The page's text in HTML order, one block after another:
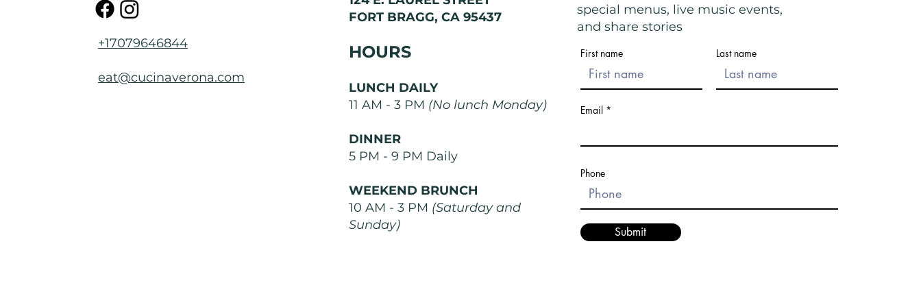
+17079646844
eat@cucinaverona.com
FORT BRAGG, CA 95437
HOURS
LUNCH DAILY
11 AM - 3 PM (No lunch Monday)
DINNER
5 PM - 9 PM Daily
WEEKEND BRUNCH
10 AM - 3 PM (Saturday and
Sunday)
special menus, live music events,
and share stories
First name Last name
Email
Phone
Submit